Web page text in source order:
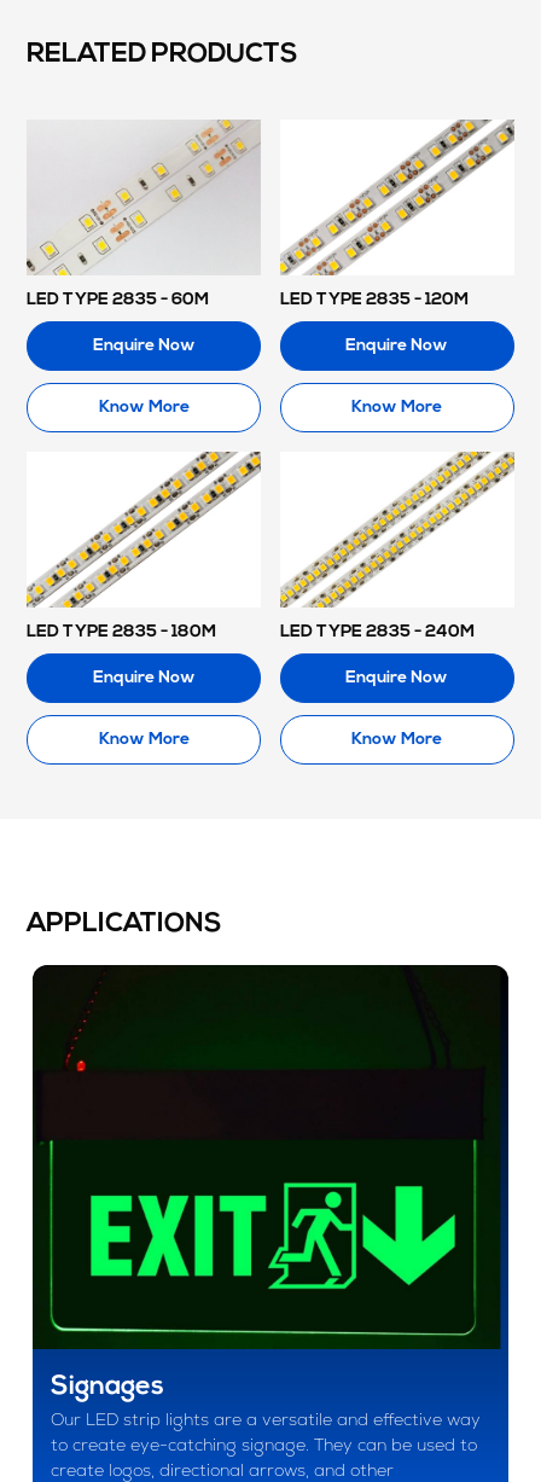
RELATED PRODUCTS
LED TYPE 2835 - 60M
Enquire Now
Know More
LED TYPE 2835 - 120M
Enquire Now
Know More
LED TYPE 2835 - 180M
Enquire Now
Know More
LED TYPE 2835 - 240M
Enquire Now
Know More
APPLICATIONS
Signages
Our LED strip lights are a versatile and effective way
to create eye-catching signage. They can be used to
create logos, directional arrows, and other